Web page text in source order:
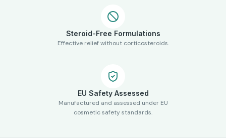
Steroid-Free Formulations
Effective relief without corticosteroids.
EU Safety Assessed
Manufactured and assessed under EU
cosmetic safety standards.